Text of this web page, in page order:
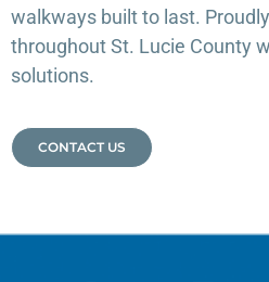
walkways built to last.
throughout St. Lucie County
solutions.
CONTACT US